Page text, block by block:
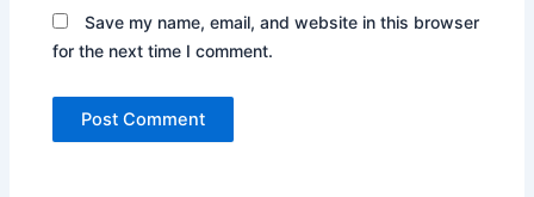
Save my name, email, and website in this browser
for the next time I comment.